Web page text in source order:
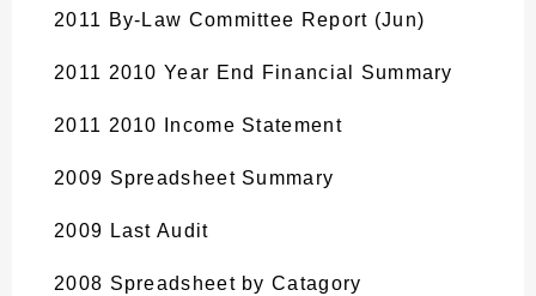
2011 By-Law Committee Report (Jun)
2011 2010 Year End Financial Summary
2011 2010 Income Statement
2009 Spreadsheet Summary
2009 Last Audit
2008 Spreadsheet by Catagory